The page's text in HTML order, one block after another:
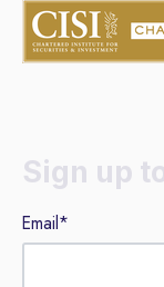
Sign up
Email*